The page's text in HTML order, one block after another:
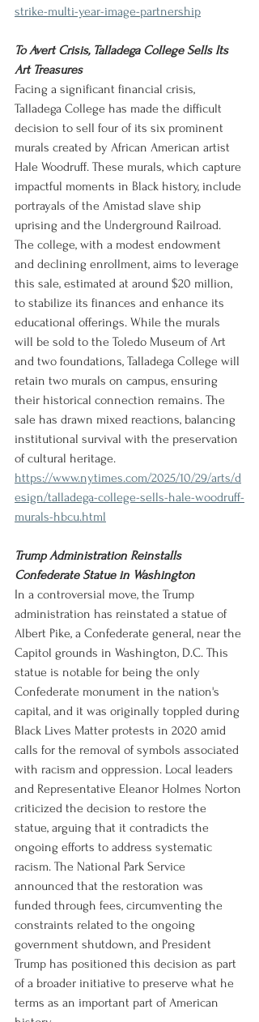
strike-multi-year-image-partnership
To Avert Crisis, Talladega College Sells Its
Art Treasures
Facing a significant financial crisis,
Talladega College has made the difficult
decision to sell four of its six prominent
murals created by African American artist
Hale Woodruff. These murals, which capture
impactful moments in Black history, include
portrayals of the Amistad slave ship
uprising and the Underground Railroad.
The college, with a modest endowment
and declining enrollment, aims to leverage
this sale, estimated at around $20 million,
to stabilize its finances and enhance its
educational offerings. While the murals
will be sold to the Toledo Museum of Art
and two foundations, Talladega College will
retain two murals on campus, ensuring
their historical connection remains. The
sale has drawn mixed reactions, balancing
institutional survival with the preservation
of cultural heritage.
https://www.nytimes.com/2025/10/29/arts/d
esign/talladega-college-sells-hale-woodruff-
murals-hbcu.html
Trump Administration Reinstalls
Confederate Statue in Washington
In a controversial move, the Trump
administration has reinstated a statue of
Albert Pike, a Confederate general, near the
Capitol grounds in Washington, D.C. This
statue is notable for being the only
Confederate monument in the nation's
capital, and it was originally toppled during
Black Lives Matter protests in 2020 amid
calls for the removal of symbols associated
with racism and oppression. Local leaders
and Representative Eleanor Holmes Norton
criticized the decision to restore the
statue, arguing that it contradicts the
ongoing efforts to address systematic
racism. The National Park Service
announced that the restoration was
funded through fees, circumventing the
constraints related to the ongoing
government shutdown, and President
Trump has positioned this decision as part
of a broader initiative to preserve what he
terms as an important part of American